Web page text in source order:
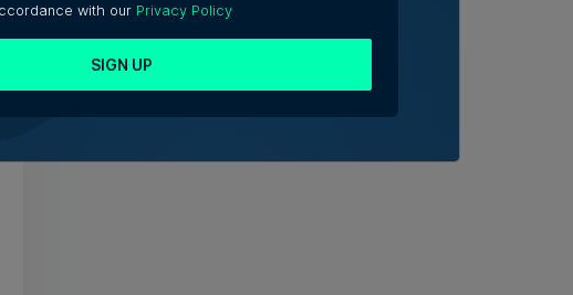
with our Privacy Policy
SIGN UP